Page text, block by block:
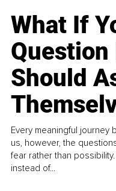
What If
Question
Should
Every meaningful journey
us, however, the
fear rather than
instead of...